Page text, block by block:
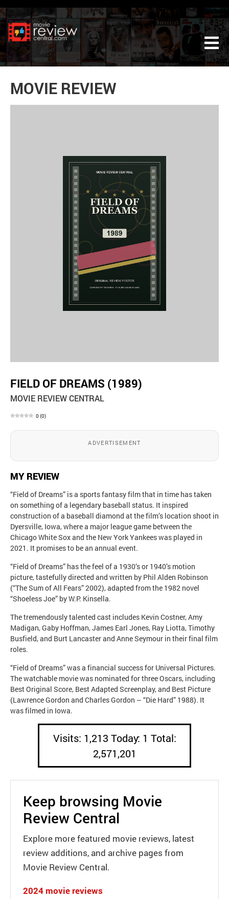
MOVIE REVIEW
FIELD OF DREAMS (1989)
MOVIE REVIEW CENTRAL
0 (0)
ADVERTISEMENT
MY REVIEW
“Field of Dreams” is a sports fantasy film that in time has taken
on something of a legendary baseball status. It inspired
construction of a baseball diamond at the film’s location shoot in
Dyersville, Iowa, where a major league game between the
Chicago White Sox and the New York Yankees was played in
2021. It promises to be an annual event.
“Field of Dreams” has the feel of a 1930’s or 1940’s motion
picture, tastefully directed and written by Phil Alden Robinson
(“The Sum of All Fears” 2002), adapted from the 1982 novel
“Shoeless Joe” by W.P. Kinsella.
The tremendously talented cast includes Kevin Costner, Amy
Madigan, Gaby Hoffman, James Earl Jones, Ray Liotta, Timothy
Busfield, and Burt Lancaster and Anne Seymour in their final film
roles.
“Field of Dreams” was a financial success for Universal Pictures.
The watchable movie was nominated for three Oscars, including
Best Original Score, Best Adapted Screenplay, and Best Picture
(Lawrence Gordon and Charles Gordon – “Die Hard” 1988). It
was filmed in Iowa.
Visits: 1,213 Today: 1 Total:
2,571,201
Keep browsing Movie
Review Central
Explore more featured movie reviews, latest
review additions, and archive pages from
Movie Review Central.
2024 movie reviews